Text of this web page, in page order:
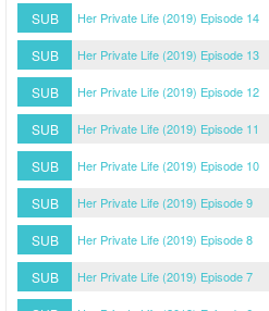
SUB Her Private Life (2019) Episode 14
SUB Her Private Life (2019) Episode 13
SUB Her Private Life (2019) Episode 12
SUB Her Private Life (2019) Episode 11
SUB Her Private Life (2019) Episode 10
SUB Her Private Life (2019) Episode 9
SUB Her Private Life (2019) Episode 8
SUB Her Private Life (2019) Episode 7